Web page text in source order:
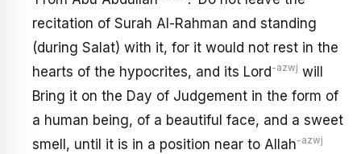
recitation of Surah Al-Rahman and standing
(during Salat) with it, for it would not rest in the
hearts of the hypocrites, and its Lord -azwj will
Bring it on the Day of Judgement in the form of
a human being, of a beautiful face, and a sweet
smell, until it is in a position near to Allah-azwj